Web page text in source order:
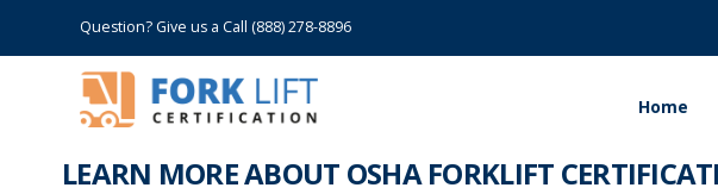
Question? Give us a Call (888) 278-8896
Home
LEARN MORE ABOUT OSHA FORKLIFT